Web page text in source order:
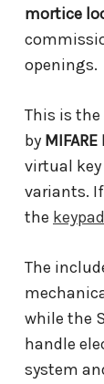
mortice
openings.
This is the
by
virtual key
variants.
the
The
while the
handle
system